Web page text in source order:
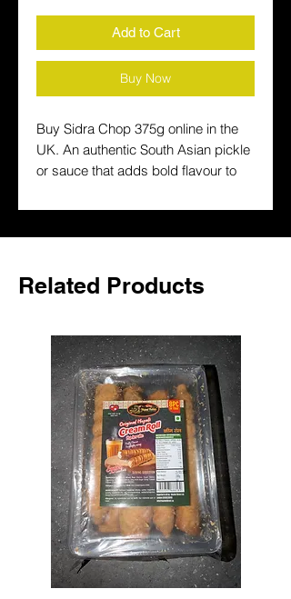
Add to Cart
Buy Now
Buy Sidra Chop 375g online in the
UK. An authentic South Asian pickle
or sauce that adds bold flavour to
UK.
Related Products